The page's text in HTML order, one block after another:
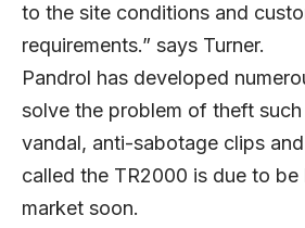
to the site conditions and
requirements.” says Turner.
Pandrol has developed
solve the problem of theft
vandal, anti-sabotage clips
called the TR2000 is due to be
market soon.